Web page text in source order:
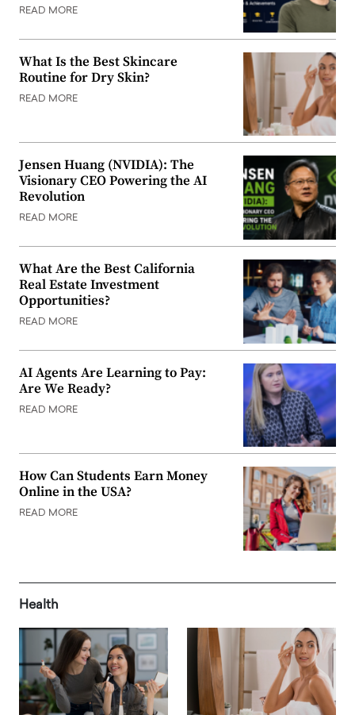
READ MORE
What Is the Best Skincare
Routine for Dry Skin?
READ MORE
Jensen Huang (NVIDIA): The
Visionary CEO Powering the AI
Revolution
READ MORE
What Are the Best California
Real Estate Investment
Opportunities?
READ MORE
AI Agents Are Learning to Pay:
Are We Ready?
READ MORE
How Can Students Earn Money
Online in the USA?
READ MORE
Health